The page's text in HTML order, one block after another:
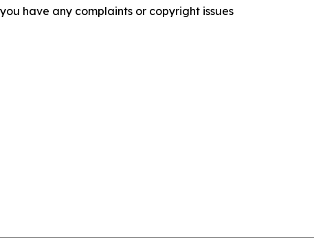
have any complaints or copyright issues